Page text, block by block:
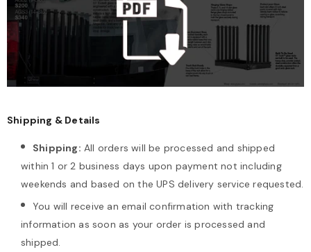
Shipping & Details
Shipping: All orders will be processed and shipped
within 1 or 2 business days upon payment not including
weekends and based on the UPS delivery service requested.
You will receive an email confirmation with tracking
information as soon as your order is processed and
shipped.